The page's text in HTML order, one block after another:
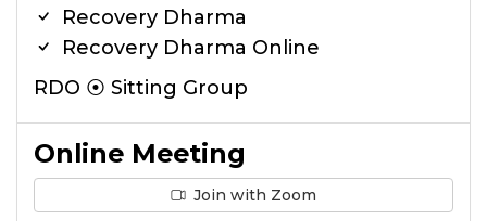
Recovery Dharma
Recovery Dharma Online
RDO ⦿ Sitting Group
Online Meeting
Join with Zoom